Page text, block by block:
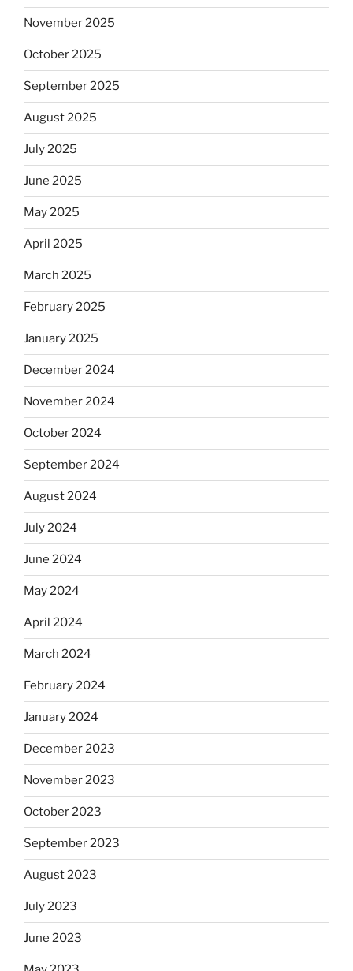
November 2025
October 2025
September 2025
August 2025
July 2025
June 2025
May 2025
April 2025
March 2025
February 2025
January 2025
December 2024
November 2024
October 2024
September 2024
August 2024
July 2024
June 2024
May 2024
April 2024
March 2024
February 2024
January 2024
December 2023
November 2023
October 2023
September 2023
August 2023
July 2023
June 2023